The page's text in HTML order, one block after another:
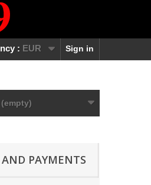
Sign in
: EUR
(empty)
PAYMENTS